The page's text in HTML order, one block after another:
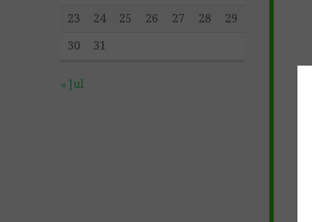
23 24 25 26 27 28 29
30 31
« Jul